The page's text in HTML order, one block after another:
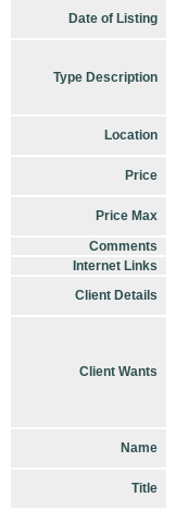
Date of Listing
Type Description
Location
Price
Price Max
Comments
Internet Links
Client Details
Client Wants
Name
Title